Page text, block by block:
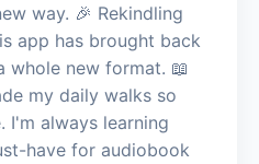
way. 🎉 Rekindling
app has brought back
whole new format. 📖
my daily walks so
I'm always learning
have for audiobook